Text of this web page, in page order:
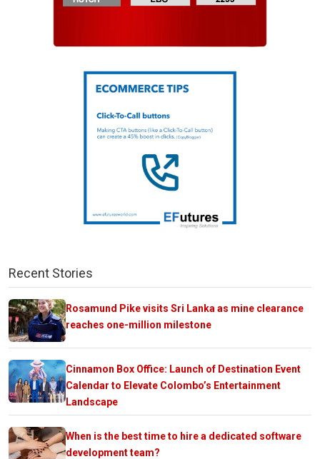
Recent Stories
Rosamund Pike visits Sri Lanka as mine clearance
reaches one-million milestone
Cinnamon Box Office: Launch of Destination Event
Calendar to Elevate Colombo’s Entertainment
Landscape
When is the best time to hire a dedicated software
development team?